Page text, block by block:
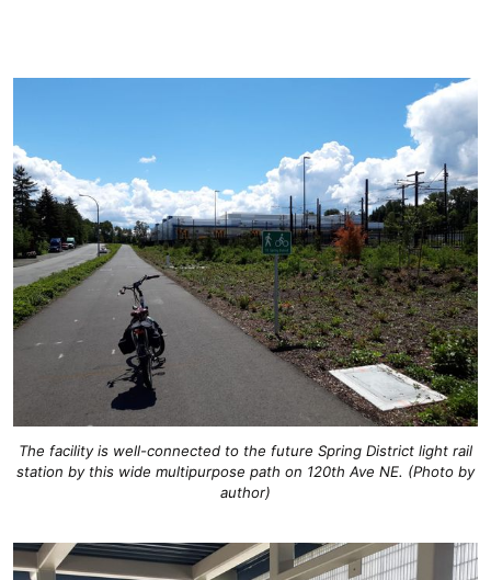
The facility is well-connected to the future Spring District light rail
station by this wide multipurpose path on 120th Ave NE. (Photo by
author)